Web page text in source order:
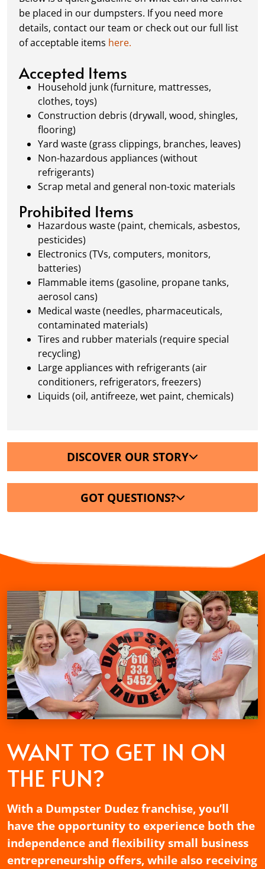
schedule a pickup, and we’ll handle the rest.
Our team ensures prompt and efficient
removal, so your site stays clean and clear. We
always dispose of waste responsibly, following
local regulations to promote eco-friendly
waste management.
be placed in our dumpsters. If you need more
details, contact our team or check out our full list
of acceptable items here.
Accepted Items
Household junk (furniture, mattresses,
clothes, toys)
Construction debris (drywall, wood, shingles,
flooring)
Yard waste (grass clippings, branches, leaves)
Non-hazardous appliances (without
refrigerants)
Scrap metal and general non-toxic materials
Prohibited Items
Hazardous waste (paint, chemicals, asbestos,
pesticides)
Electronics (TVs, computers, monitors,
batteries)
Flammable items (gasoline, propane tanks,
aerosol cans)
Medical waste (needles, pharmaceuticals,
contaminated materials)
Tires and rubber materials (require special
recycling)
Large appliances with refrigerants (air
conditioners, refrigerators, freezers)
Liquids (oil, antifreeze, wet paint, chemicals)
DISCOVER OUR STORY
GOT QUESTIONS?
WANT TO GET IN ON
THE FUN?
With a Dumpster Dudez franchise, you’ll
have the opportunity to experience both the
independence and flexibility small business
entrepreneurship offers, while also receiving